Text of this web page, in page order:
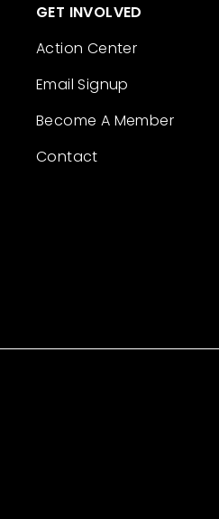
GET INVOLVED
Action Center
Email Signup
Become A Member
Contact